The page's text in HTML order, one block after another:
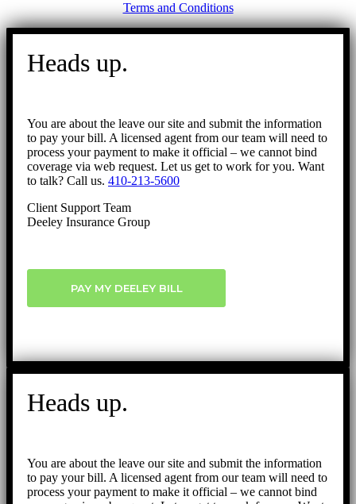
Terms and Conditions
Go
Heads up.
You are about the leave our site and submit the information
to pay your bill. A licensed agent from our team will need to
process your payment to make it official – we cannot bind
coverage via web request. Let us get to work for you. Want
to talk? Call us. 410-213-5600
Client Support Team
Deeley Insurance Group
PAY MY DEELEY BILL
Heads up.
You are about the leave our site and submit the information
to pay your bill. A licensed agent from our team will need to
process your payment to make it official – we cannot bind